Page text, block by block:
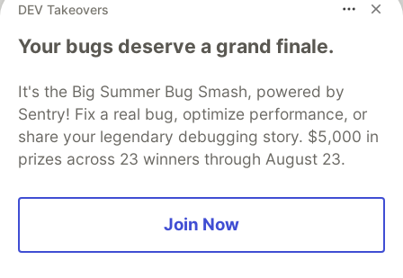
DEV Takeovers
Your bugs deserve a grand finale.
It's the Big Summer Bug Smash, powered by
Sentry! Fix a real bug, optimize performance, or
share your legendary debugging story. $5,000 in
prizes across 23 winners through August 23.
Join Now
DEV Community
— A space to discuss and keep up software
development and manage your software career
Home
DEV Challenges DEV++
Videos
Organization Accounts
DEV Showcase About
Contact
Free Postgres Database
DEV Shop
MLH
Code of Conduct
Privacy Policy
Terms of Use
Built on
— the open sourcesoftware that powers
and other inclusive communities.